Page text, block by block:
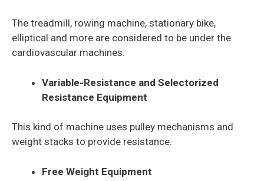
The treadmill, rowing machine, stationary bike,
elliptical and more are considered to be under the
cardiovascular machines.
Variable-Resistance and Selectorized
Resistance Equipment
This kind of machine uses pulley mechanisms and
weight stacks to provide resistance.
Free Weight Equipment